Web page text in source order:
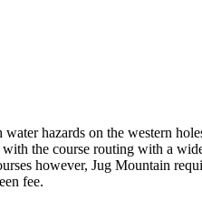
hazards on the western
the course routing with a
however, Jug Mountain
fee.